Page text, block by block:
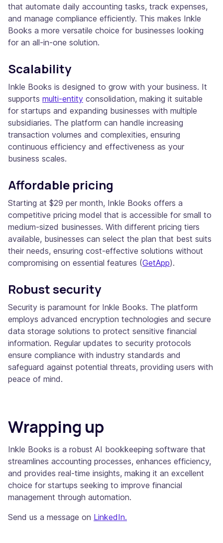
that automate daily accounting tasks, track expenses,
and manage compliance efficiently. This makes Inkle
Books a more versatile choice for businesses looking
for an all-in-one solution​.
Scalability
Inkle Books is designed to grow with your business. It
supports multi-entity consolidation, making it suitable
for startups and expanding businesses with multiple
subsidiaries. The platform can handle increasing
transaction volumes and complexities, ensuring
continuous efficiency and effectiveness as your
business scales.
Affordable pricing
Starting at $29 per month, Inkle Books offers a
competitive pricing model that is accessible for small to
medium-sized businesses. With different pricing tiers
available, businesses can select the plan that best suits
their needs, ensuring cost-effective solutions without
compromising on essential features​ (GetApp)​.
Robust security
Security is paramount for Inkle Books. The platform
employs advanced encryption technologies and secure
data storage solutions to protect sensitive financial
information. Regular updates to security protocols
ensure compliance with industry standards and
safeguard against potential threats, providing users with
peace of mind.
Wrapping up
Inkle Books is a robust AI bookkeeping software that
streamlines accounting processes, enhances efficiency,
and provides real-time insights, making it an excellent
choice for startups seeking to improve financial
management through automation.
Send us a message on LinkedIn.